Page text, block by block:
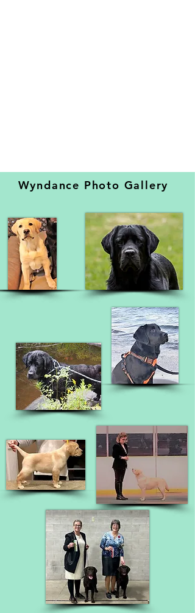
Wyndance Photo Gallery